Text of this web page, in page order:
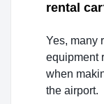
rental
Yes, many
equipment
when
the airport.